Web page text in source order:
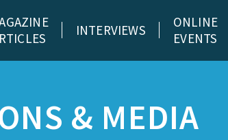
INTERVIEWS
ONLINE
EVENTS
& MEDIA